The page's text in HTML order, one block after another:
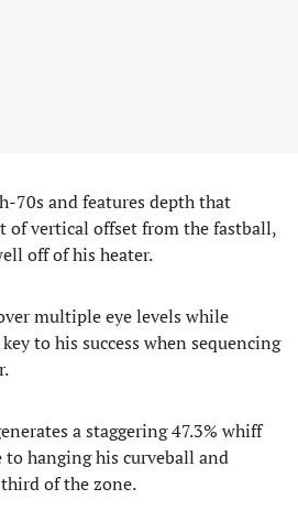
70s and features depth that
of vertical offset from the fastball,
off of his heater.
multiple eye levels while
to his success when sequencing
a staggering 47.3% whiff
hanging his curveball and
of the zone.